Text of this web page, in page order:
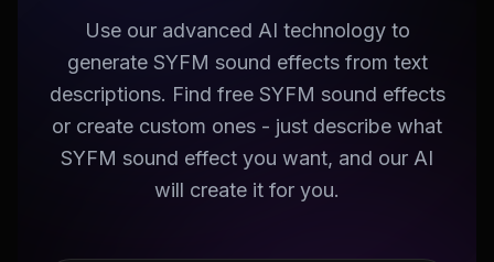
Use our advanced AI technology to
generate SYFM sound effects from text
descriptions. Find free SYFM sound effects
or create custom ones - just describe what
SYFM sound effect you want, and our AI
will create it for you.